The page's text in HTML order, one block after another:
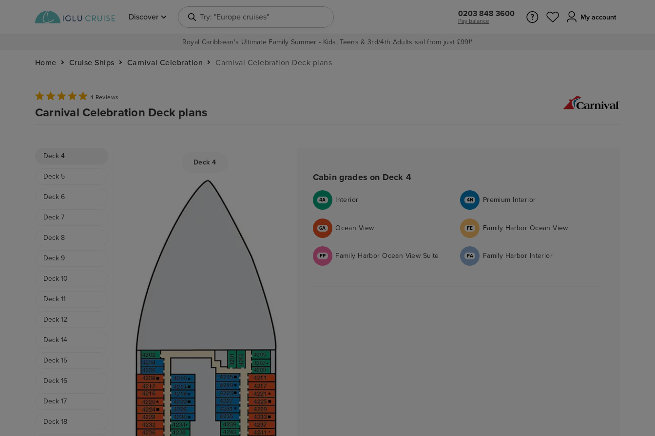
Discover Try: "Europe cruises" 0203 848 3600
Pay balance My account
Royal Caribbean's Ultimate Family Summer - Kids, Teens & 3rd/4th Adults sail from just £99!*
Home Cruise Ships Carnival Celebration Carnival Celebration Deck plans
4 Reviews
Carnival Celebration Deck plans
Deck 4
Deck 5
Deck 6
Deck 7
Deck 8
Deck 9
Deck 10
Deck 11
Deck 12
Deck 14
Deck 15
Deck 16
Deck 17
Deck 18
Deck 4
Cabin grades on Deck 4
4A Interior 4N Premium Interior
6A Ocean View FE Family Harbor Ocean View
FP Family Harbor Ocean View Suite FA Family Harbor Interior